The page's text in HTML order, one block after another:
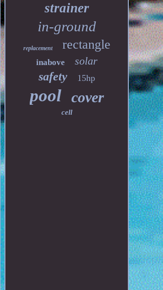
strainer
in-ground
replacement rectangle
inabove solar
safety 15hp
pool cover
cell